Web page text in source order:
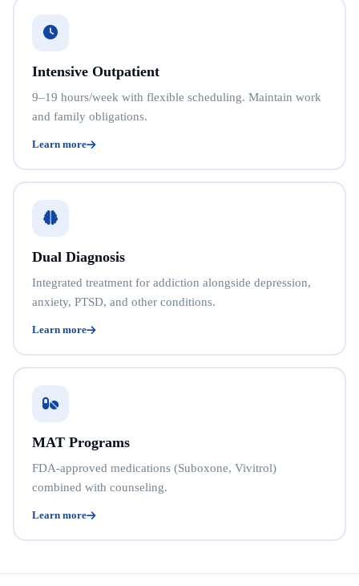
Intensive Outpatient
9–19 hours/week with flexible scheduling. Maintain work
and family obligations.
Learn more
Dual Diagnosis
Integrated treatment for addiction alongside depression,
anxiety, PTSD, and other conditions.
Learn more
MAT Programs
FDA-approved medications (Suboxone, Vivitrol)
combined with counseling.
Learn more